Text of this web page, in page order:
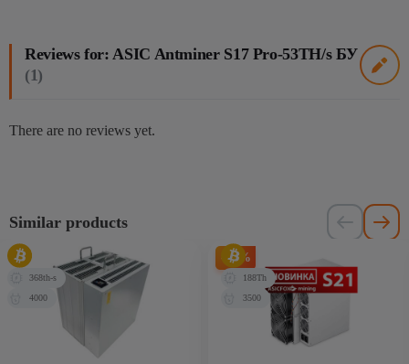
Reviews for: ASIC Antminer S17 Pro-53TH/s БУ
(1)
There are no reviews yet.
Similar products
368th-s
4000
-71%
188Th
3500